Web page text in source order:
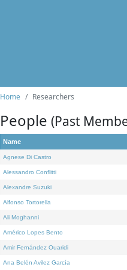
Home Researchers
People (Past
Name
Agnese Di Castro
Alessandro Conflitti
Alexandre Suzuki
Alfonso Tortorella
Ali Moghanni
Américo Lopes Bento
Amir Fernández Ouaridi
Ana Belén Avilez García